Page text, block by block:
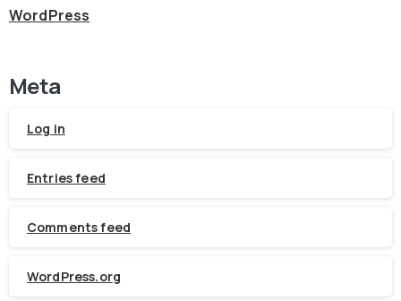
WordPress
Meta
Log in
Entries feed
Comments feed
WordPress.org